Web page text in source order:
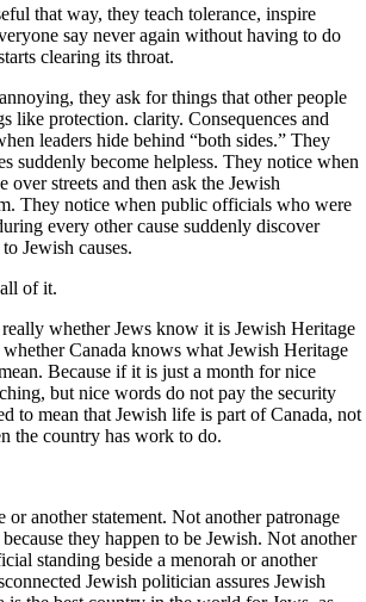
that way, they teach tolerance, inspire
say never again without having to do
clearing its throat.
they ask for things that other people
like protection. clarity. Consequences and
leaders hide behind “both sides.” They
suddenly become helpless. They notice when
over streets and then ask the Jewish
They notice when public officials who were
every other cause suddenly discover
Jewish causes.
of it.
whether Jews know it is Jewish Heritage
Canada knows what Jewish Heritage
Because if it is just a month for nice
but nice words do not pay the security
to mean that Jewish life is part of Canada, not
the country has work to do.
or another statement. Not another patronage
they happen to be Jewish. Not another
standing beside a menorah or another
Jewish politician assures Jewish